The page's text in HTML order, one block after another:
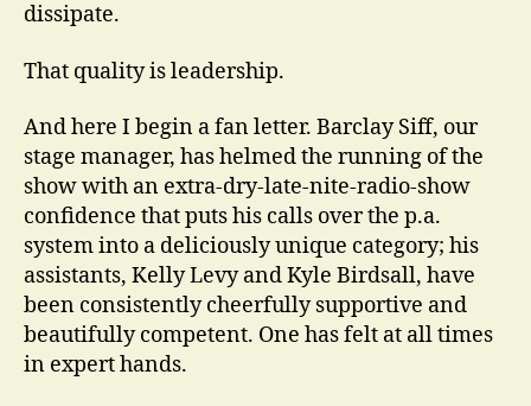
dissipate.
That quality is leadership.
And here I begin a fan letter. Barclay Siff, our
stage manager, has helmed the running of the
show with an extra-dry-late-nite-radio-show
confidence that puts his calls over the p.a.
system into a deliciously unique category; his
assistants, Kelly Levy and Kyle Birdsall, have
been consistently cheerfully supportive and
beautifully competent. One has felt at all times
in expert hands.